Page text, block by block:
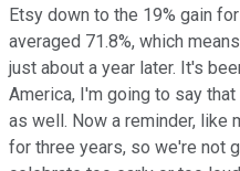
Etsy down to the 19% gain
averaged 71.8%, which
just about a year later. It's
America, I'm going to say
as well. Now a reminder,
for three years, so we're not